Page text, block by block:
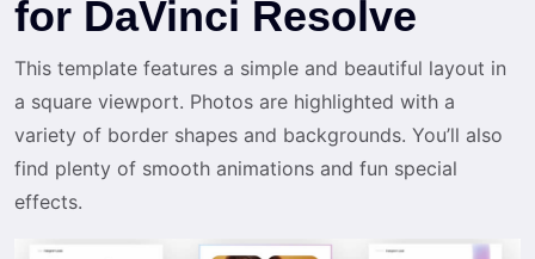
for DaVinci Resolve
This template features a simple and beautiful layout in
a square viewport. Photos are highlighted with a
variety of border shapes and backgrounds. You’ll also
find plenty of smooth animations and fun special
effects.